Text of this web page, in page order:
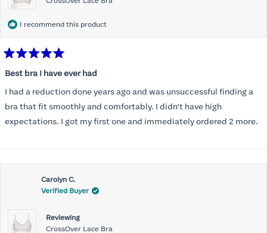
I recommend this product
5
of
5
stars
Best bra I have ever had
I had a reduction done years ago and was unsuccessful finding a
bra that fit smoothly and comfortably. I didn't have high
expectations. I got my first one and immediately ordered 2 more.
Carolyn C.
Verified Buyer
Reviewing
CrossOver Lace Bra